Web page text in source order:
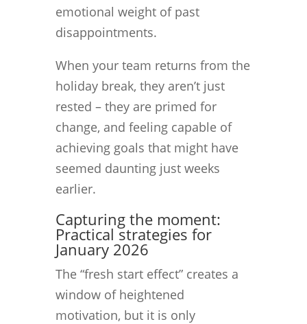
emotional weight of past
disappointments.
When your team returns from the
holiday break, they aren’t just
rested – they are primed for
change, and feeling capable of
achieving goals that might have
seemed daunting just weeks
earlier.
Capturing the moment:
Practical strategies for
January 2026
The “fresh start effect” creates a
window of heightened
motivation, but it is only